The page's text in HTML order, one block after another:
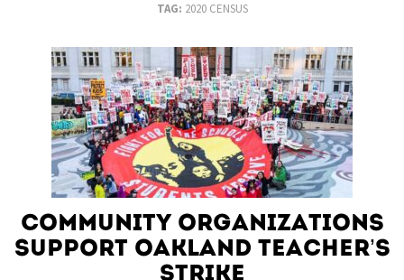
TAG: 2020 CENSUS
Community organizations
support Oakland teacher’s
strike